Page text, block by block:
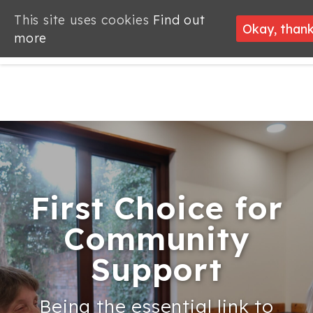
Welcome to
Community
Alliance
First Choice for
Community
Support
Being the essential link to
Supporting
Community
Groups
Looking for
employment
support?
Welcome to
Community
Alliance
First Choice for
Community
Support
Being the essential link to
This site uses cookies Find out
more
Okay,